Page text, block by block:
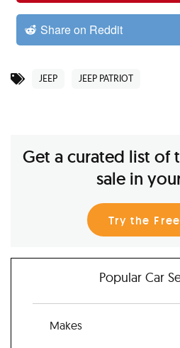
Share on Reddit
JEEP JEEP PATRIOT
Get a curated list of
sale in
Try the
Popular Car
Makes